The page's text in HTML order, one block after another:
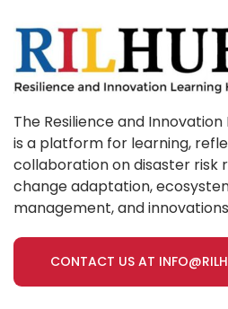
The Resilience and Innovation
is a platform for learning,
collaboration on disaster risk
change adaptation,
management, and
CONTACT US AT